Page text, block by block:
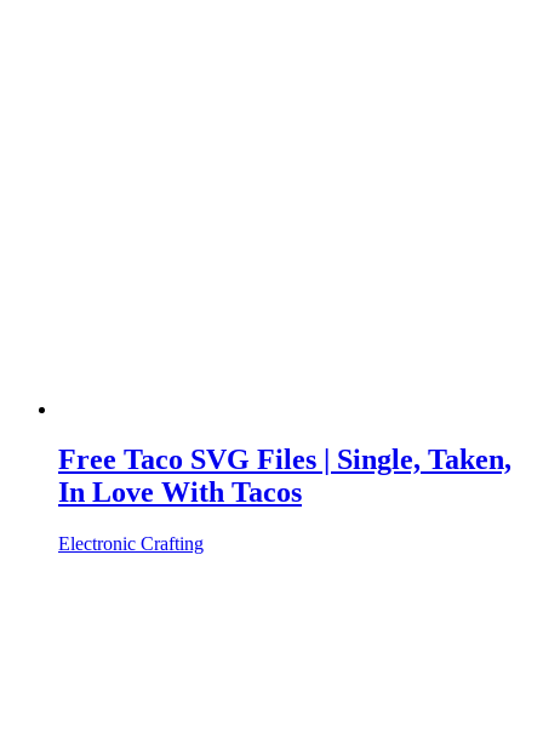
Free Taco SVG Files | Single, Taken,
In Love With Tacos
Electronic Crafting